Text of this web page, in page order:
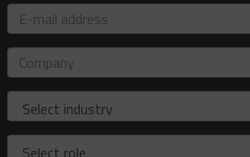
E-
mail
address
Company
Industry
Role